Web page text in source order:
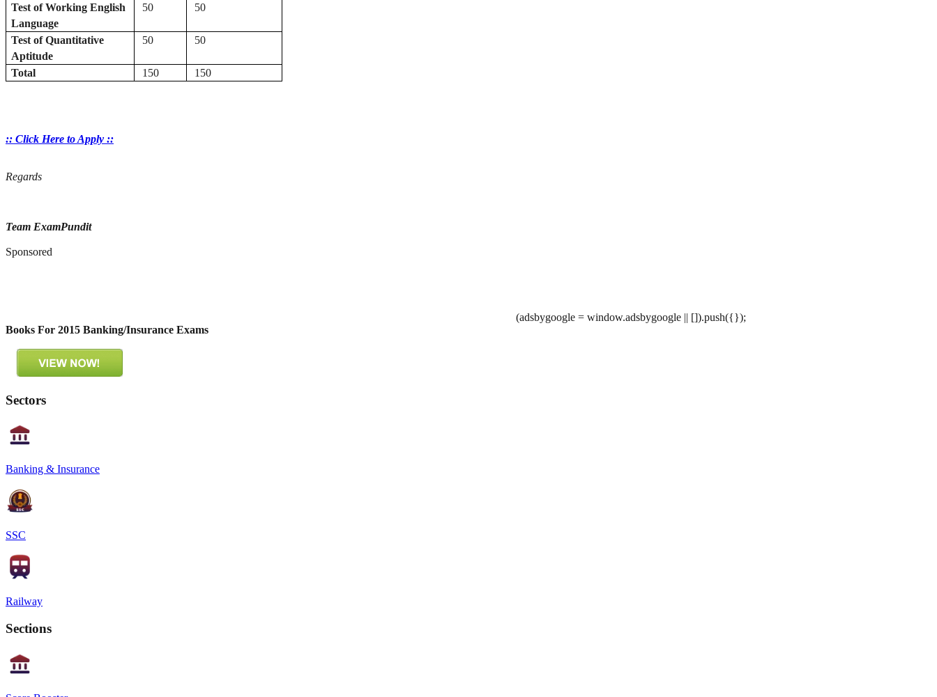
Test of Working English
Language
50 50
Test of Quantitative
Aptitude
50 50
Total 150 150
:: Click Here to Apply ::
Regards
Team ExamPundit
Sponsored
(adsbygoogle = window.adsbygoogle || []).push({});
Books For 2015 Banking/Insurance Exams
Sectors
Banking & Insurance
SSC
Railway
Sections